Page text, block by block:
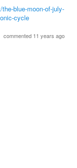
blue-moon-of-july-
cycle
commented 11 years ago